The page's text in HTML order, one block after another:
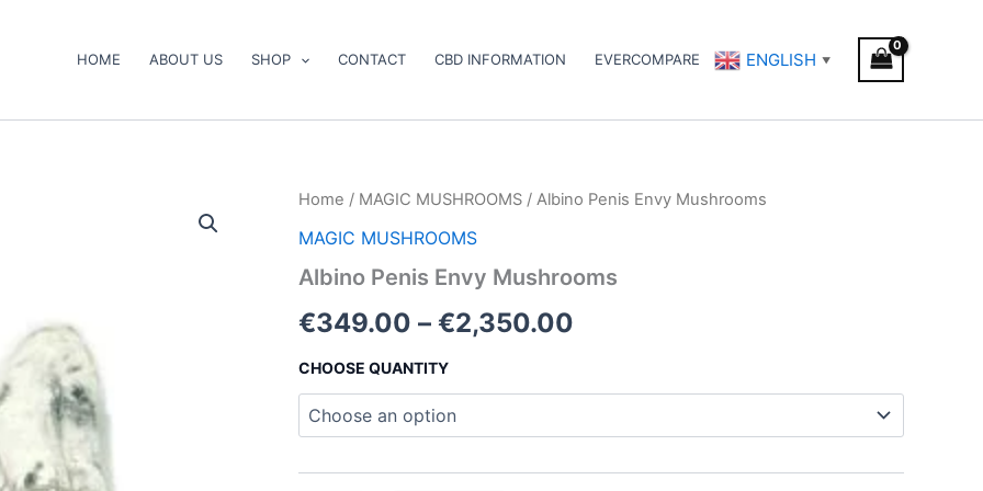
HOME ABOUT US SHOP CONTACT CBD INFORMATION EVERCOMPARE ENGLISH ▼
Home / MAGIC MUSHROOMS / Albino Penis Envy Mushrooms
MAGIC MUSHROOMS
Albino Penis Envy Mushrooms
€349.00 – €2,350.00
Price
€349.00
CHOOSE QUANTITY
Albino
Envy
quantity